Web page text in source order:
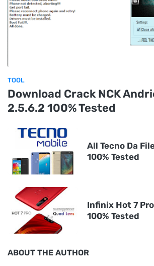
TOOL
Download Crack NCK
2.5.6.2 100% Tested
All Tecno Da
100% Tested
Infinix Hot 7
100% Tested
ABOUT THE AUTHOR